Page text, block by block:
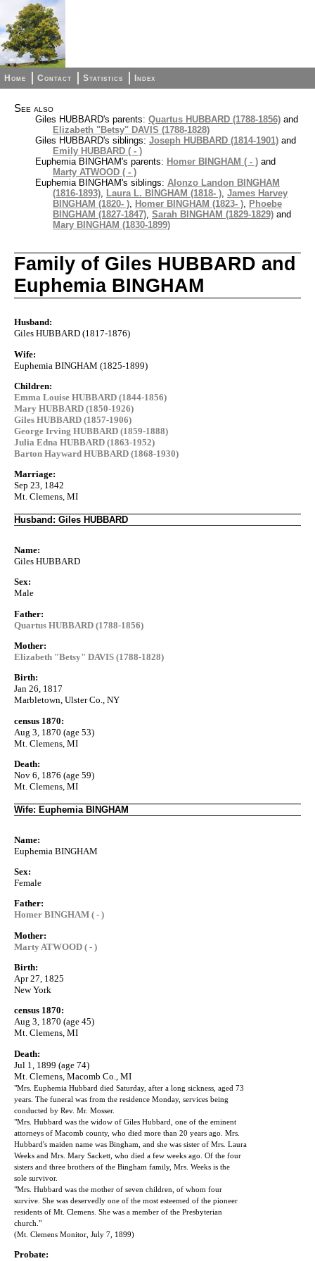
Home Contact Statistics Index
See also
Giles HUBBARD's parents: Quartus HUBBARD (1788-1856) and
Elizabeth "Betsy" DAVIS (1788-1828)
Giles HUBBARD's siblings: Joseph HUBBARD (1814-1901) and
Emily HUBBARD ( - )
Euphemia BINGHAM's parents: Homer BINGHAM ( - ) and
Marty ATWOOD ( - )
Euphemia BINGHAM's siblings: Alonzo Landon BINGHAM
(1816-1893), Laura L. BINGHAM (1818- ), James Harvey
BINGHAM (1820- ), Homer BINGHAM (1823- ), Phoebe
BINGHAM (1827-1847), Sarah BINGHAM (1829-1829) and
Mary BINGHAM (1830-1899)
Family of Giles HUBBARD and
Euphemia BINGHAM
Husband:
Giles HUBBARD (1817-1876)
Wife:
Euphemia BINGHAM (1825-1899)
Children:
Emma Louise HUBBARD (1844-1856)
Mary HUBBARD (1850-1926)
Giles HUBBARD (1857-1906)
George Irving HUBBARD (1859-1888)
Julia Edna HUBBARD (1863-1952)
Barton Hayward HUBBARD (1868-1930)
Marriage:
Sep 23, 1842
Mt. Clemens, MI
Husband: Giles HUBBARD
Name:
Giles HUBBARD
Sex:
Male
Father:
Quartus HUBBARD (1788-1856)
Mother:
Elizabeth "Betsy" DAVIS (1788-1828)
Birth:
Jan 26, 1817
Marbletown, Ulster Co., NY
census 1870:
Aug 3, 1870 (age 53)
Mt. Clemens, MI
Death:
Nov 6, 1876 (age 59)
Mt. Clemens, MI
Wife: Euphemia BINGHAM
Name:
Euphemia BINGHAM
Sex:
Female
Father:
Homer BINGHAM ( - )
Mother:
Marty ATWOOD ( - )
Birth:
Apr 27, 1825
New York
census 1870:
Aug 3, 1870 (age 45)
Mt. Clemens, MI
Death:
Jul 1, 1899 (age 74)
Mt. Clemens, Macomb Co., MI
"Mrs. Euphemia Hubbard died Saturday, after a long sickness, aged 73
years. The funeral was from the residence Monday, services being
conducted by Rev. Mr. Mosser.
"Mrs. Hubbard was the widow of Giles Hubbard, one of the eminent
attorneys of Macomb county, who died more than 20 years ago. Mrs.
Hubbard's maiden name was Bingham, and she was sister of Mrs. Laura
Weeks and Mrs. Mary Sackett, who died a few weeks ago. Of the four
sisters and three brothers of the Bingham family, Mrs. Weeks is the
sole survivor.
"Mrs. Hubbard was the mother of seven children, of whom four
survive. She was deservedly one of the most esteemed of the pioneer
residents of Mt. Clemens. She was a member of the Presbyterian
church."
(Mt. Clemens Monitor, July 7, 1899)
Probate: